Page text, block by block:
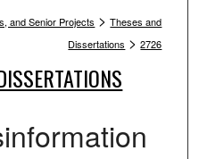
and Senior Projects > Theses and
Dissertations > 2726